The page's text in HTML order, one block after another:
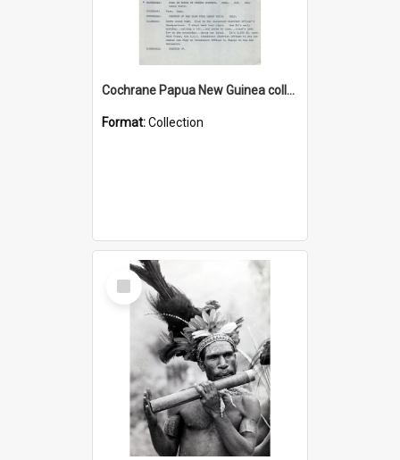
Cochrane Papua New Guinea collection : Music Information Documents
Format:Collection
Select
Item